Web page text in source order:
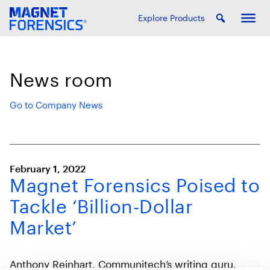
Explore Products
News room
Go to Company News
February 1, 2022
Magnet Forensics Poised to
Tackle ‘Billion-Dollar
Market’
Anthony Reinhart, Communitech’s writing guru,